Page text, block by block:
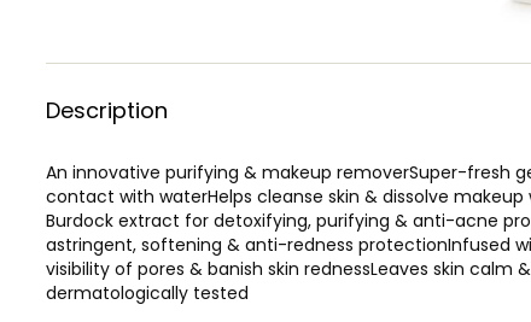
Description
An innovative purifying & makeup removerSuper-fresh
contact with waterHelps cleanse skin & dissolve
Burdock extract for detoxifying, purifying & anti-acne
astringent, softening & anti-redness protectionInfused
visibility of pores & banish skin rednessLeaves skin
dermatologically tested